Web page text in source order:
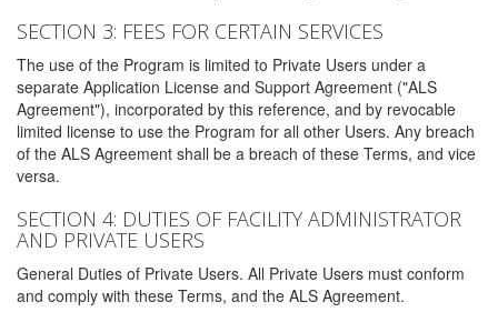
SECTION 3: FEES FOR CERTAIN SERVICES
The use of the Program is limited to Private Users under a
separate Application License and Support Agreement ("ALS
Agreement"), incorporated by this reference, and by revocable
limited license to use the Program for all other Users. Any breach
of the ALS Agreement shall be a breach of these Terms, and vice
versa.
SECTION 4: DUTIES OF FACILITY ADMINISTRATOR
AND PRIVATE USERS
General Duties of Private Users. All Private Users must conform
and comply with these Terms, and the ALS Agreement.